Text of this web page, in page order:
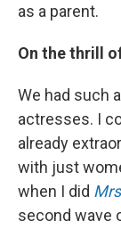
as a parent.
On the thrill
We had such
actresses. I
already
with just
when I did
second wave